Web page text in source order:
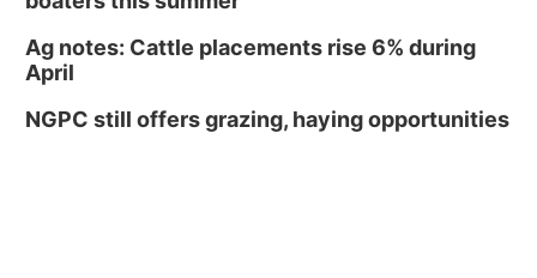
Ag notes: Cattle placements rise 6% during
April
NGPC still offers grazing, haying opportunities